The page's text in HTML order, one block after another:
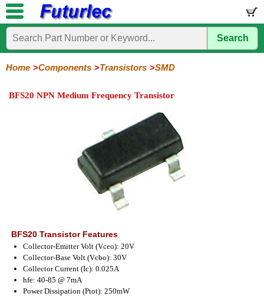
Home
Electronic
Components
Circuits
/
Hardware
Microcontroller
Boards
Books
Electronic
Kits
Search
Home Components Transistors SMD
BFS20 NPN Medium Frequency Transistor
BFS20 Transistor Features
Collector-Emitter Volt (Vceo): 20V
Collector-Base Volt (Vcbo): 30V
Collector Current (Ic): 0.025A
hfe: 40-85 @ 7mA
Power Dissipation (Ptot): 250mW